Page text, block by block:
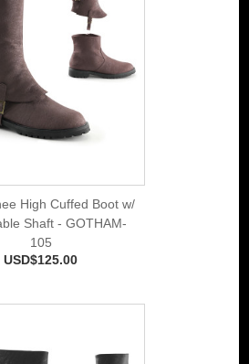
High Cuffed Boot w/
Shaft - GOTHAM-
105
USD$125.00